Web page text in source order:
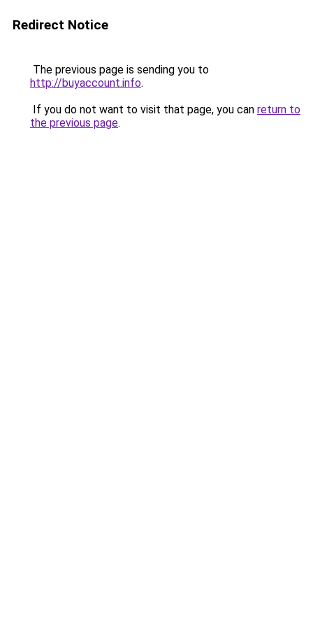
Redirect Notice
The previous page is sending you to
http://buyaccount.info.
If you do not want to visit that page, you can return to
the previous page.